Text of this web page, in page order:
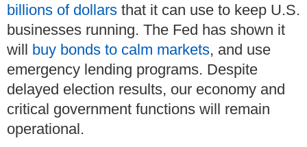
billions of dollars that it can use to keep U.S.
businesses running. The Fed has shown it
will buy bonds to calm markets, and use
emergency lending programs. Despite
delayed election results, our economy and
critical government functions will remain
operational.